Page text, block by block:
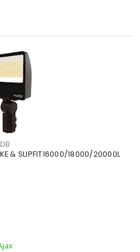
& SLIPFIT16000/18000/20000L